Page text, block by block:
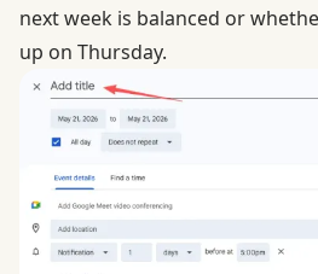
next week is balanced or
up on Thursday.